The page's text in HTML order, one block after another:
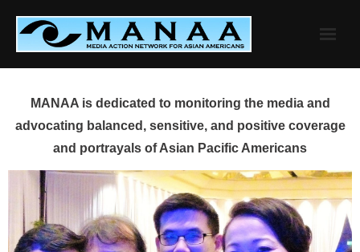
content
MANAA is dedicated to monitoring the media and
advocating balanced, sensitive, and positive coverage
and portrayals of Asian Pacific Americans